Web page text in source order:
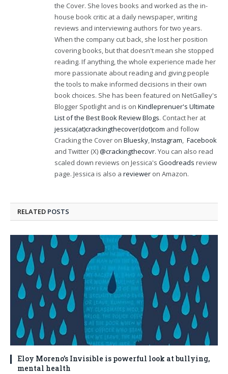
the Cover. She loves books and worked as the in-
house book critic at a daily newspaper, writing
reviews and interviewing authors for two years.
When the company cut back, she lost her position
covering books, but that doesn't mean she stopped
reading. If anything, the whole experience made her
more passionate about reading and giving people
the tools to make informed decisions in their own
book choices. She has been featured on NetGalley's
Blogger Spotlight and is on Kindleprenuer's Ultimate
List of the Best Book Review Blogs. Contact her at
jessica(at)crackingthecover(dot)com and follow
Cracking the Cover on Bluesky,Instagram, Facebook
and Twitter (X)@crackingthecovr. You can also read
scaled down reviews on Jessica's Goodreads review
page. Jessica is also a reviewer on Amazon.
RELATED POSTS
Eloy Moreno’s Invisible is powerful look at bullying,
mental health